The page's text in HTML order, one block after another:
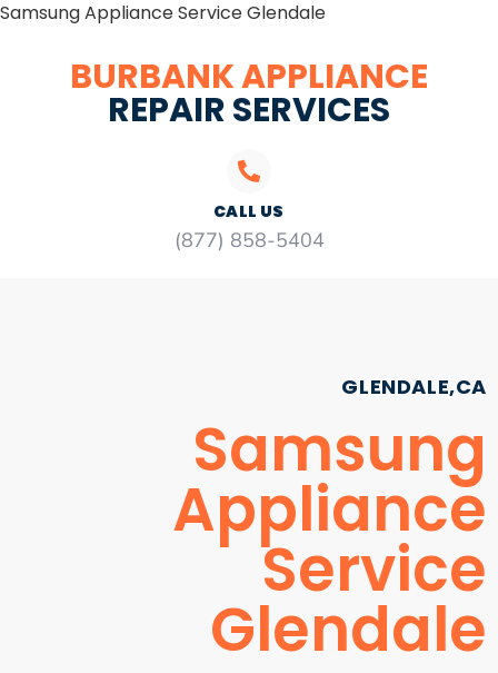
Samsung Appliance Service Glendale
BURBANK APPLIANCE
REPAIR SERVICES
CALL US
(877) 858-5404
GLENDALE,CA
Samsung
Appliance
Service
Glendale